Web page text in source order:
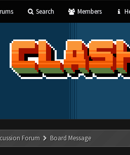
Search Members
Forum Board Message